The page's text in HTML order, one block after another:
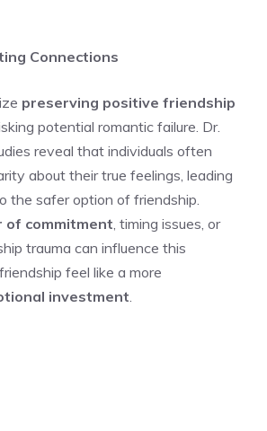
Connections
preserving positive friendship
potential romantic failure. Dr.
reveal that individuals often
about their true feelings, leading
the safer option of friendship.
of commitment , timing issues, or
trauma can influence this
feel like a more
investment